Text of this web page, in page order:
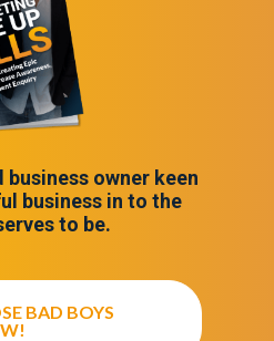
owner keen
business in to the
to be.
BAD BOYS